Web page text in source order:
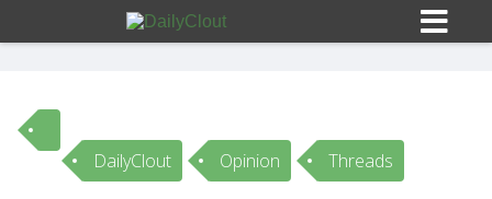
Sign In
DailyClout Opinion Threads